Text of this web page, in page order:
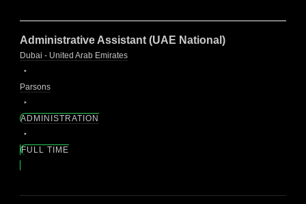
Administrative Assistant (UAE National)
Dubai - United Arab Emirates
Parsons
ADMINISTRATION
FULL TIME